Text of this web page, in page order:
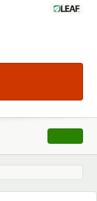
, opens